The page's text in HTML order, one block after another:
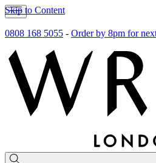
Skip to Content
0808 168 5055 - Order by 8pm for